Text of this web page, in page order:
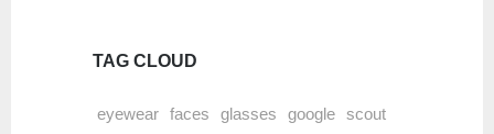
TAG CLOUD
eyewear faces glasses google scout